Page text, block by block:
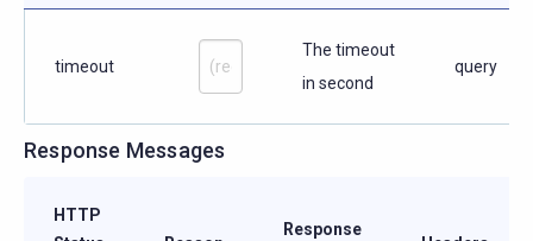
timeout
The timeout
in second
query
Response Messages
HTTP
Response